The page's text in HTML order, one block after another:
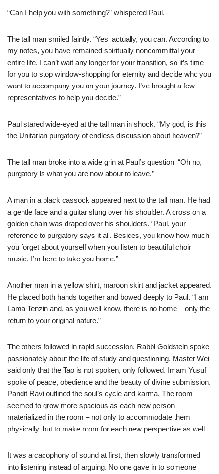
“Can I help you with something?” whispered Paul.
The tall man smiled faintly. “Yes, actually, you can. According to
my notes, you have remained spiritually noncommittal your
entire life. I can’t wait any longer for your transition, so it’s time
for you to stop window-shopping for eternity and decide who you
want to accompany you on your journey. I’ve brought a few
representatives to help you decide.”
Paul stared wide-eyed at the tall man in shock. “My god, is this
the Unitarian purgatory of endless discussion about heaven?”
The tall man broke into a wide grin at Paul’s question. “Oh no,
purgatory is what you are now about to leave.”
A man in a black cassock appeared next to the tall man. He had
a gentle face and a guitar slung over his shoulder. A cross on a
golden chain was draped over his shoulders. “Paul, your
reference to purgatory says it all. Besides, you know how much
you forget about yourself when you listen to beautiful choir
music. I’m here to take you home.”
Another man in a yellow shirt, maroon skirt and jacket appeared.
He placed both hands together and bowed deeply to Paul. “I am
Lama Tenzin and, as you well know, there is no home – only the
return to your original nature.”
The others followed in rapid succession. Rabbi Goldstein spoke
passionately about the life of study and questioning. Master Wei
said only that the Tao is not spoken, only followed. Imam Yusuf
spoke of peace, obedience and the beauty of divine submission.
Pandit Ravi outlined the soul’s cycle and karma. The room
seemed to grow more spacious as each new person
materialized in the room – not only to accommodate them
physically, but to make room for each new perspective as well.
It was a cacophony of sound at first, then slowly transformed
into listening instead of arguing. No one gave in to someone